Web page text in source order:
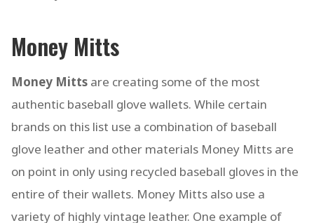
Money Mitts
Money Mitts are creating some of the most
authentic baseball glove wallets. While certain
brands on this list use a combination of baseball
glove leather and other materials Money Mitts are
on point in only using recycled baseball gloves in the
entire of their wallets. Money Mitts also use a
variety of highly vintage leather. One example of